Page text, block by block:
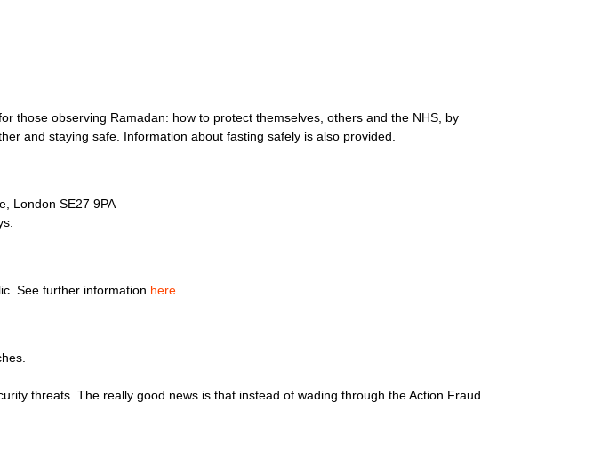
those observing Ramadan: how to protect themselves, others and the NHS, by
and staying safe. Information about fasting safely is also provided.
London SE27 9PA
See further information here.
threats. The really good news is that instead of wading through the Action Fraud